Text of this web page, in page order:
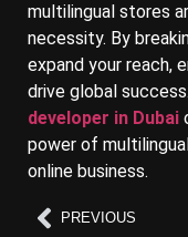
multilingual stores
necessity. By
expand your reach,
drive global
developer in Dubai
power of
online business.
PREVIOUS